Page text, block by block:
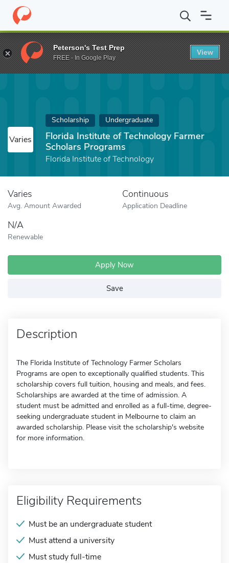
Home Fund Florida Institute of Technology Farmer Scholars
Varies
Scholarship Undergraduate
Florida Institute of Technology Farmer
Scholars Programs
Florida Institute of Technology
Varies
Avg. Amount Awarded
Continuous
Application Deadline
N/A
Renewable
Apply Now
Save
Description
The Florida Institute of Technology Farmer Scholars
Programs are open to exceptionally qualified students. This
scholarship covers full tuition, housing and meals, and fees.
Scholarships are awarded at the time of admission. A
student must be admitted and enrolled as a full-time, degree-
seeking undergraduate student in Melbourne to claim an
awarded scholarship. Please visit the scholarship's website
for more information.
Eligibility Requirements
Must be an undergraduate student
Must attend a university
Must study full-time
Peterson's Test Prep
FREE - In Google Play
View